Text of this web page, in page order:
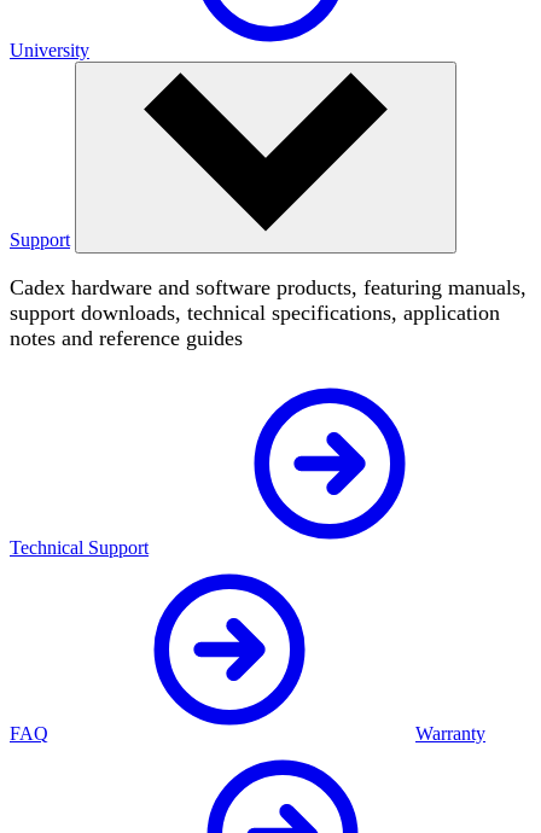
University
Support
Cadex hardware and software products, featuring manuals,
support downloads, technical specifications, application
notes and reference guides
Technical Support
FAQ Warranty